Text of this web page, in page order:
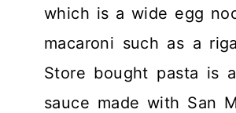
which is a wide egg
macaroni such as a
Store bought pasta is
sauce made with San